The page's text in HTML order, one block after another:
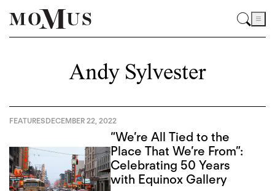
Andy Sylvester
FEATURESDECEMBER 22, 2022
“We’re All Tied to the
Place That We’re From”:
Celebrating 50 Years
with Equinox Gallery